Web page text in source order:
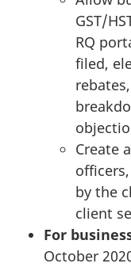
GST/
RQ
filed,
Create
by the
client
For
October